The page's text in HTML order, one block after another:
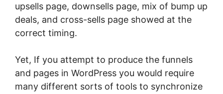
upsells page, downsells page, mix of bump up
deals, and cross-sells page showed at the
correct timing.
Yet, If you attempt to produce the funnels
and pages in WordPress you would require
many different sorts of tools to synchronize